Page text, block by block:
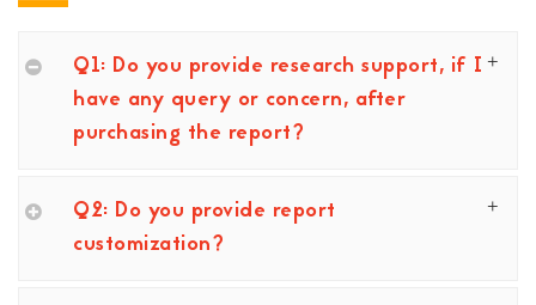
Q1: Do you provide research support, if I
have any query or concern, after
purchasing the report?
Q2: Do you provide report
customization?